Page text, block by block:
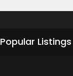
Popular Listings